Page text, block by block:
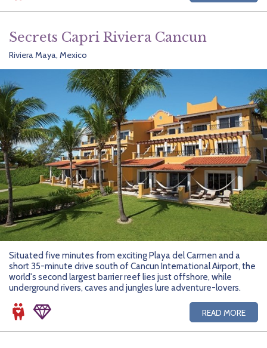
Secrets Capri Riviera Cancun
Riviera Maya, Mexico
Situated five minutes from exciting Playa del Carmen and a
short 35-minute drive south of Cancun International Airport, the
world's second largest barrier reef lies just offshore, while
underground rivers, caves and jungles lure adventure-lovers.
READ MORE